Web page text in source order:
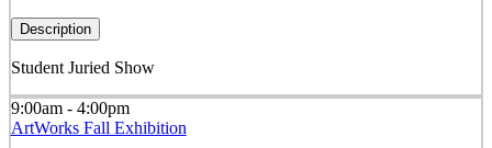
Description
Student Juried Show
9:00am - 4:00pm
ArtWorks Fall Exhibition